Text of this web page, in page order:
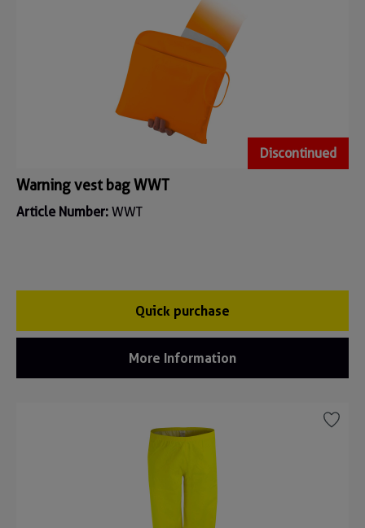
Discontinued
Warning vest bag WWT
Article Number: WWT
Quick purchase
More Information